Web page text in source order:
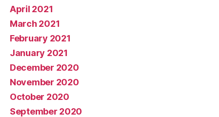
April 2021
March 2021
February 2021
January 2021
December 2020
November 2020
October 2020
September 2020